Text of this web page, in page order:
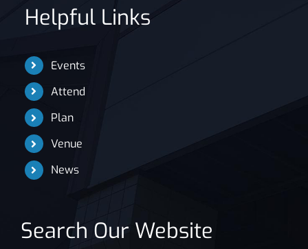
Helpful Links
Events
Attend
Plan
Venue
News
Search Our Website